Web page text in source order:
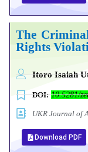
The
Rights
Itoro Isaiah
DOI: 10.5281/
UKR Journal of
Download PDF